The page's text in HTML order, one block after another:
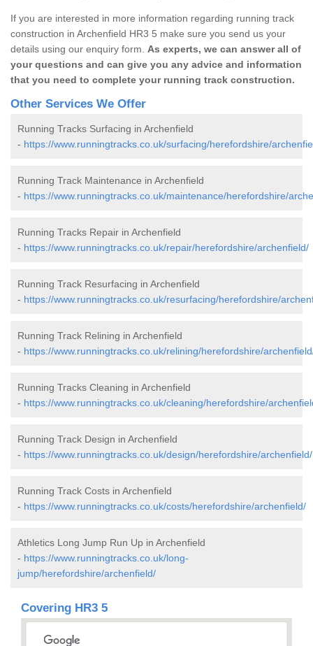
If you are interested in more information regarding running track
construction in Archenfield HR3 5 make sure you send us your
details using our enquiry form. As experts, we can answer all of
your questions and can give you any advice and information
that you need to complete your running track construction.
Other Services We Offer
Running Tracks Surfacing in Archenfield
- https://www.runningtracks.co.uk/surfacing/herefordshire/
Running Track Maintenance in Archenfield
- https://www.runningtracks.co.uk/maintenance/herefordshire/
Running Tracks Repair in Archenfield
- https://www.runningtracks.co.uk/repair/herefordshire/archenfield/
Running Track Resurfacing in Archenfield
- https://www.runningtracks.co.uk/resurfacing/herefordshire/
Running Track Relining in Archenfield
- https://www.runningtracks.co.uk/relining/herefordshire/
Running Tracks Cleaning in Archenfield
- https://www.runningtracks.co.uk/cleaning/herefordshire/
Running Track Design in Archenfield
- https://www.runningtracks.co.uk/design/herefordshire/archenfield/
Running Track Costs in Archenfield
- https://www.runningtracks.co.uk/costs/herefordshire/archenfield/
Athletics Long Jump Run Up in Archenfield
- https://www.runningtracks.co.uk/long-
jump/herefordshire/archenfield/
Covering HR3 5